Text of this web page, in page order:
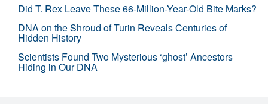
Did T. Rex Leave These 66-Million-Year-Old Bite Marks?
DNA on the Shroud of Turin Reveals Centuries of
Hidden History
Scientists Found Two Mysterious ‘ghost’ Ancestors
Hiding in Our DNA